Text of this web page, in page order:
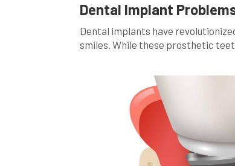
Dental Implant
Dental implants have
smiles. While these prosthetic
delve into dental implant